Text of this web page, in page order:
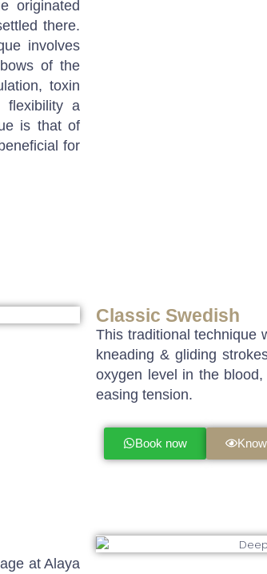
originated
there.
involves
of the
toxin
flexibility a
is that of
for
Classic Swedish
This traditional technique
kneading & gliding
oxygen level in the
easing tension.
Book now
at Alaya